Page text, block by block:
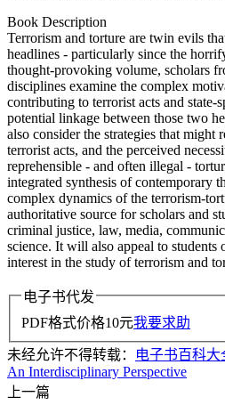
Book Description
Terrorism and torture are twin evils
headlines - particularly since the
thought-provoking volume, scholars
disciplines examine the complex
contributing to terrorist acts and state-
potential linkage between those two
also consider the strategies that might
terrorist acts, and the perceived
reprehensible - and often illegal -
integrated synthesis of contemporary
complex dynamics of the terrorism-
authoritative source for scholars and
criminal justice, law, media,
science. It will also appeal to students
interest in the study of terrorism and
电子书代发
PDF格式价格10元我要求助
未经允许不得转载： 电子书百科大
An Interdisciplinary Perspective
上一篇